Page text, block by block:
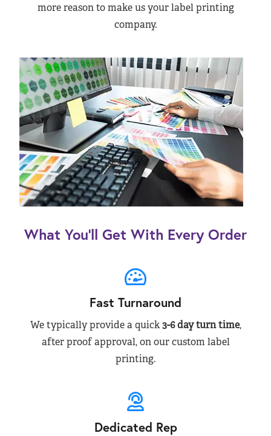
more reason to make us your label printing
company.
What You’ll Get With Every Order
Fast Turnaround
We typically provide a quick3-6 day turn time,
after proof approval, on our custom label
printing.
Dedicated Rep